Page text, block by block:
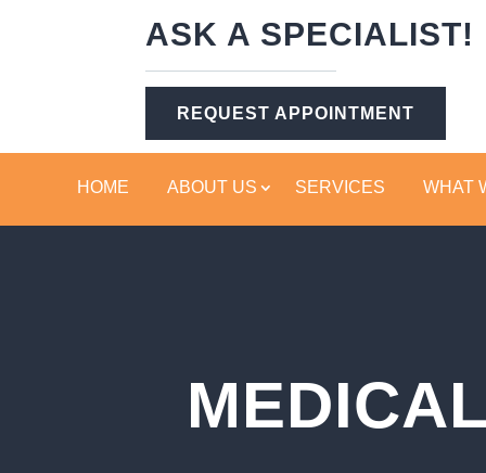
ASK A SPECIALIST!
REQUEST APPOINTMENT
HOME ABOUT US SERVICES WHAT